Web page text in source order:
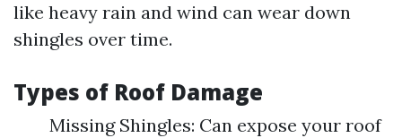
like heavy rain and wind can wear down
shingles over time.
Types of Roof Damage
Missing Shingles: Can expose your roof